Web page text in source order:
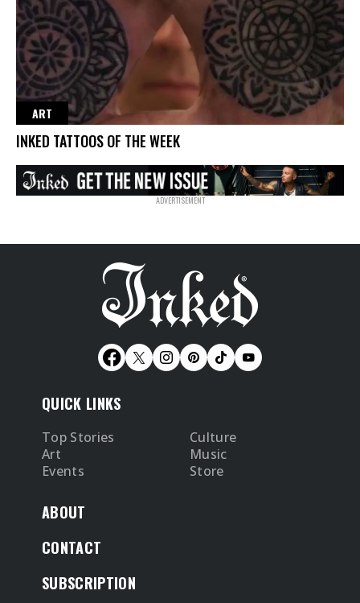
ART
INKED TATTOOS OF THE WEEK
QUICK LINKS
Top Stories
Culture
Art
Music
Events
Store
ABOUT
CONTACT
SUBSCRIPTION